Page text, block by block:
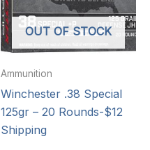
OUT OF STOCK
Ammunition
Winchester .38 Special
125gr – 20 Rounds-$12
Shipping